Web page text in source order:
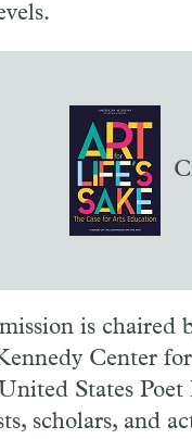
is chaired
Center
States Poet
scholars, and